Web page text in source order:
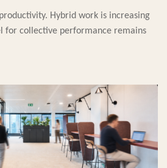
Hybrid work is increasing
for collective performance remains